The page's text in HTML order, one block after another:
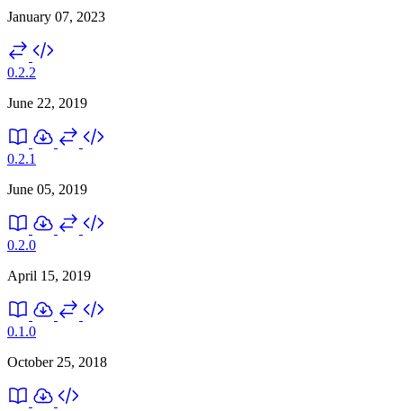
January 07, 2023
0.2.2
June 22, 2019
0.2.1
June 05, 2019
0.2.0
April 15, 2019
0.1.0
October 25, 2018